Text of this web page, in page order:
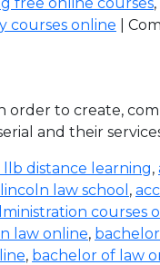
courses online
to create,
and their
llb distance learning,
law school ,
courses
law online,
, bachelor of law